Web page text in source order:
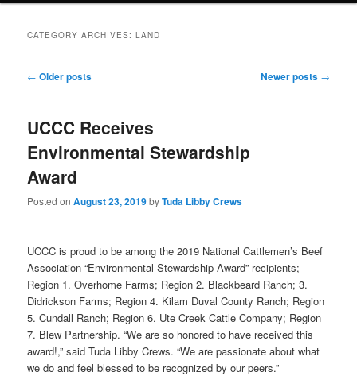
CATEGORY ARCHIVES:LAND
Post
← Older posts Newer posts →
UCCC Receives
Environmental Stewardship
Award
Posted onAugust 23, 2019byTuda Libby Crews
UCCC is proud to be among the 2019 National Cattlemen’s Beef
Association “Environmental Stewardship Award” recipients;
Region 1. Overhome Farms; Region 2. Blackbeard Ranch; 3.
Didrickson Farms; Region 4. Kilam Duval County Ranch; Region
5. Cundall Ranch; Region 6. Ute Creek Cattle Company; Region
7. Blew Partnership. “We are so honored to have received this
award!,” said Tuda Libby Crews. “We are passionate about what
we do and feel blessed to be recognized by our peers.”